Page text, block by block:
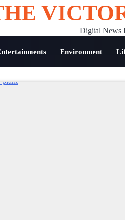
Digital News
Environment